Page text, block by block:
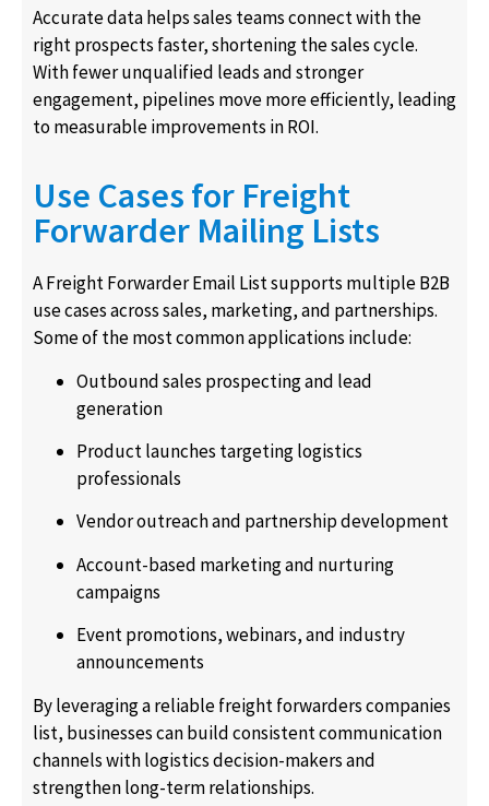
Accurate data helps sales teams connect with the
right prospects faster, shortening the sales cycle.
With fewer unqualified leads and stronger
engagement, pipelines move more efficiently, leading
to measurable improvements in ROI.
Use Cases for Freight
Forwarder Mailing Lists
A Freight Forwarder Email List supports multiple B2B
use cases across sales, marketing, and partnerships.
Some of the most common applications include:
Outbound sales prospecting and lead
generation
Product launches targeting logistics
professionals
Vendor outreach and partnership development
Account-based marketing and nurturing
campaigns
Event promotions, webinars, and industry
announcements
By leveraging a reliable freight forwarders companies
list, businesses can build consistent communication
channels with logistics decision-makers and
strengthen long-term relationships.